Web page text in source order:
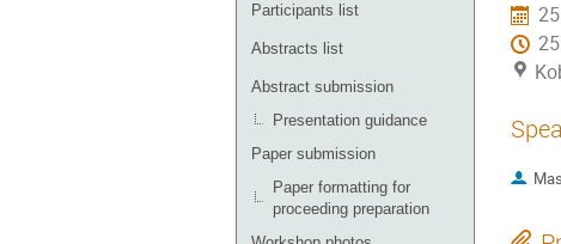
Participants list
Abstracts list
Abstract submission
Presentation guidance
Paper submission
Paper formatting for
proceeding preparation